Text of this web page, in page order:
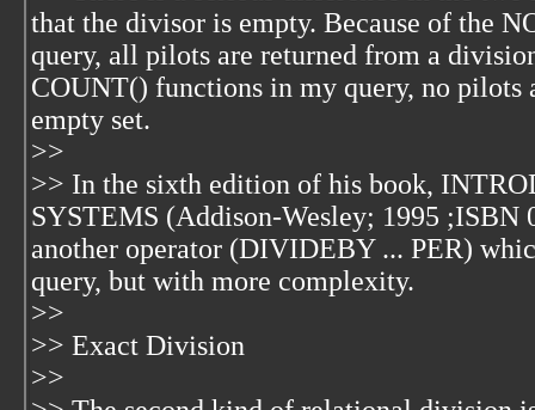
that the divisor is empty. Because of the
query, all pilots are returned from a
COUNT() functions in my query, no pilots
empty set.
>>
>> In the sixth edition of his book,
SYSTEMS (Addison-Wesley; 1995 ;ISBN
another operator (DIVIDEBY ... PER)
query, but with more complexity.
>>
>> Exact Division
>>